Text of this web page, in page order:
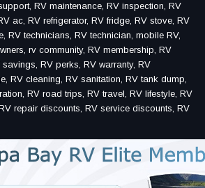
RV maintenance, RV inspection, RV
ac, RV refrigerator, RV fridge, RV stove, RV
RV technicians, RV technician, mobile RV,
rv community, RV membership, RV
RV perks, RV warranty, RV
RV cleaning, RV sanitation, RV tank dump,
RV road trips, RV travel, RV lifestyle, RV
repair discounts, RV service discounts, RV